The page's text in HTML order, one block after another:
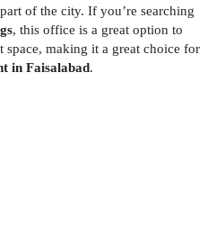
of the city. If you’re searching
, this office is a great option to
making it a great choice for
in Faisalabad.